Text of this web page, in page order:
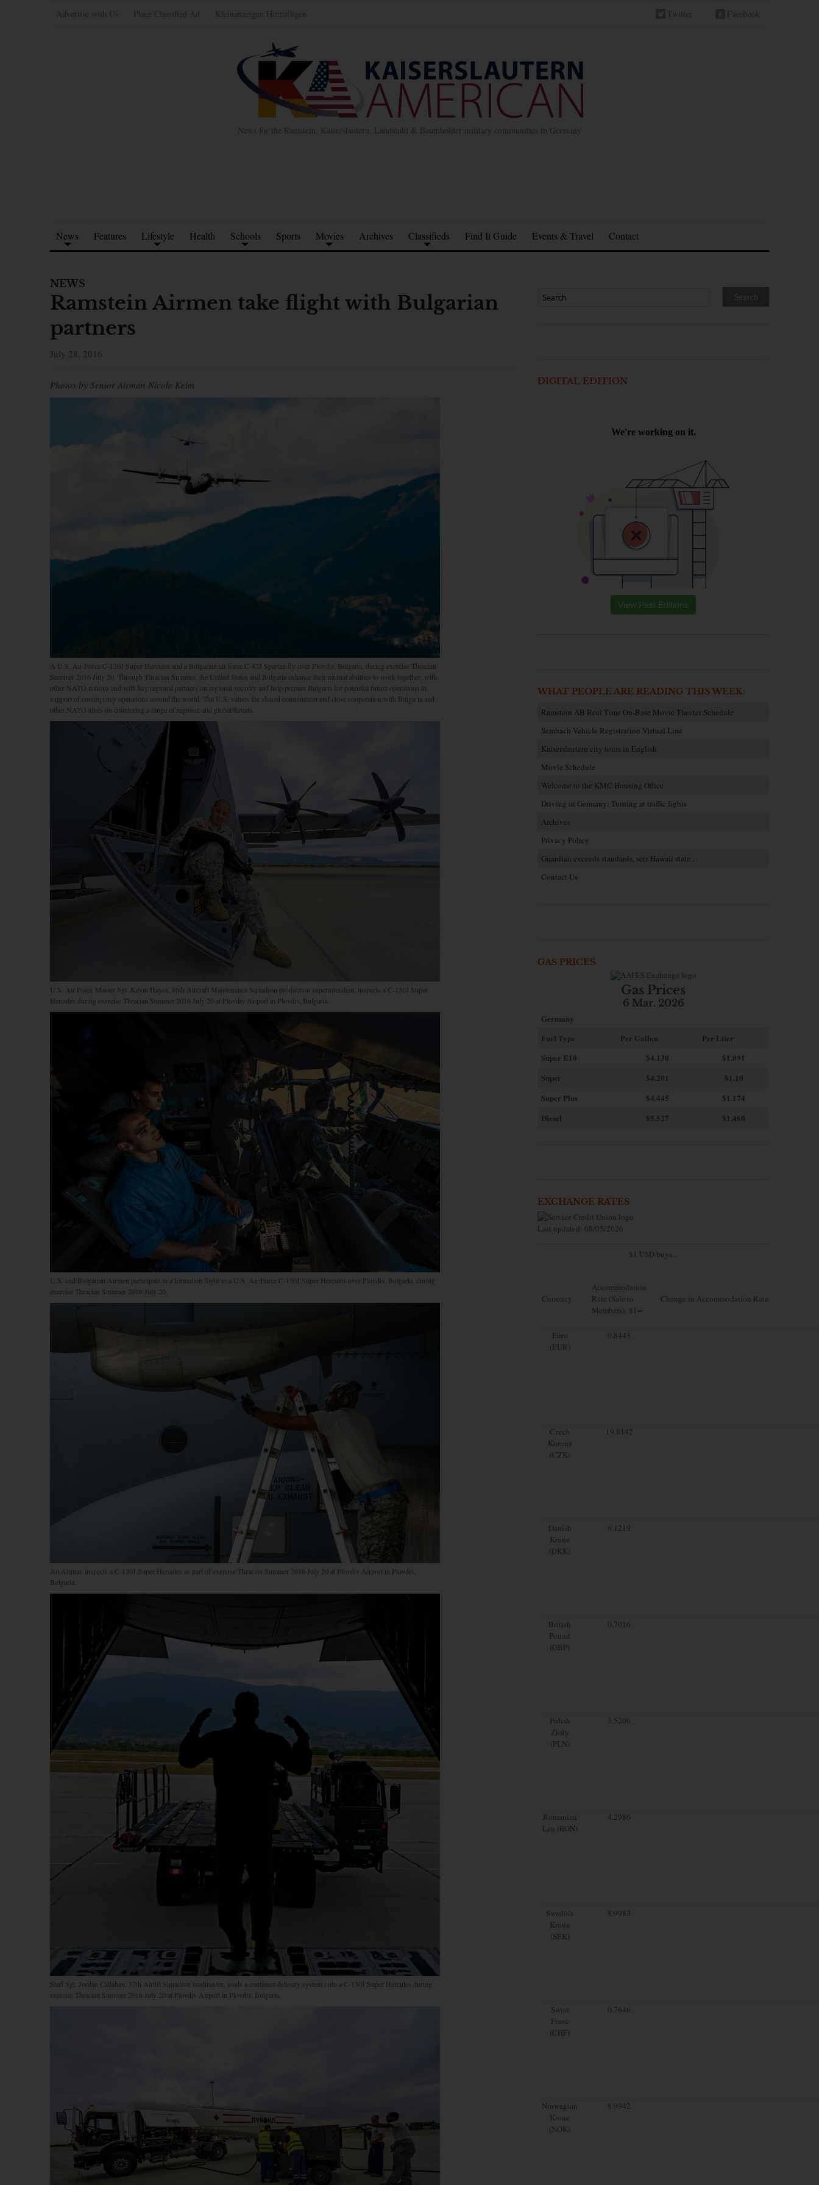
Advertise with Us Place Classified Ad Kleinanzeigen Hinzufügen Twitter Facebook
News for the Ramstein, Kaiserslautern, Landstuhl & Baumholder military communities in Germany
News Features Lifestyle Health Schools Sports Movies Archives Classifieds Find It Guide Events & Travel Contact
NEWS
Ramstein Airmen take flight with Bulgarian
partners
July 28, 2016
Photos by Senior Airman Nicole Keim
A U.S. Air Force C-130J Super Hercules and a Bulgarian air force C-47J Spartan fly over Plovdiv, Bulgaria, during exercise Thracian
Summer 2016 July 20. Through Thracian Summer, the United States and Bulgaria enhance their mutual abilities to work together, with
other NATO nations and with key regional partners on regional security and help prepare Bulgaria for potential future operations in
support of contingency operations around the world. The U.S. values the shared commitment and close cooperation with Bulgaria and
other NATO allies on countering a range of regional and global threats.
U.S. Air Force Master Sgt. Kevin Hayes, 86th Aircraft Maintenance Squadron production superintendent, inspects a C-130J Super
Hercules during exercise Thracian Summer 2016 July 20 at Plovdiv Airport in Plovdiv, Bulgaria.
U.S. and Bulgarian Airmen participate in a formation flight in a U.S. Air Force C-130J Super Hercules over Plovdiv, Bulgaria, during
exercise Thracian Summer 2016 July 20.
An Airman inspects a C-130J Super Hercules as part of exercise Thracian Summer 2016 July 20 at Plovdiv Airport in Plovdiv,
Bulgaria.
Staff Sgt. Jordan Callahan, 37th Airlift Squadron loadmaster, loads a container-delivery system onto a C-130J Super Hercules during
exercise Thracian Summer 2016 July 20 at Plovdiv Airport in Plovdiv, Bulgaria.
DIGITAL EDITION
View Past Editions
WHAT PEOPLE ARE READING THIS WEEK:
Ramstein AB Reel Time On-Base Movie Theater Schedule
Sembach Vehicle Registration Virtual Line
Kaiserslautern city tours in English
Movie Schedule
Welcome to the KMC Housing Office
Driving in Germany: Turning at traffic lights
Archives
Privacy Policy
Guardian exceeds standards, sets Hawaii state…
Contact Us
GAS PRICES
Gas Prices
6 Mar. 2026
Germany
Fuel Type
Per Gallon
Per Liter
Super E10
$4.130
$1.091
Super
$4.201
$1.10
Super Plus
$4.445
$1.174
Diesel
$5.527 $1.460
EXCHANGE RATES
Last updated: 08/05/2026
$1 USD buys...
Currency
Accommodation
Rate (Sale to
Members): $1=
Change in Accommodation Rate
Euro
(EUR)
0.8443
Czech
Koruna
(CZK)
19.8142
Danish
Krone
(DKK)
6.1219
British
Pound
(GBP)
0.7016
Polish
Zloty
(PLN)
3.5206
Romanian
Leu (RON)
4.2986
Swedish
Krona
(SEK)
8.9983
Swiss
Franc
(CHF)
0.7646
Norwegian
Krone
(NOK)
8.9942